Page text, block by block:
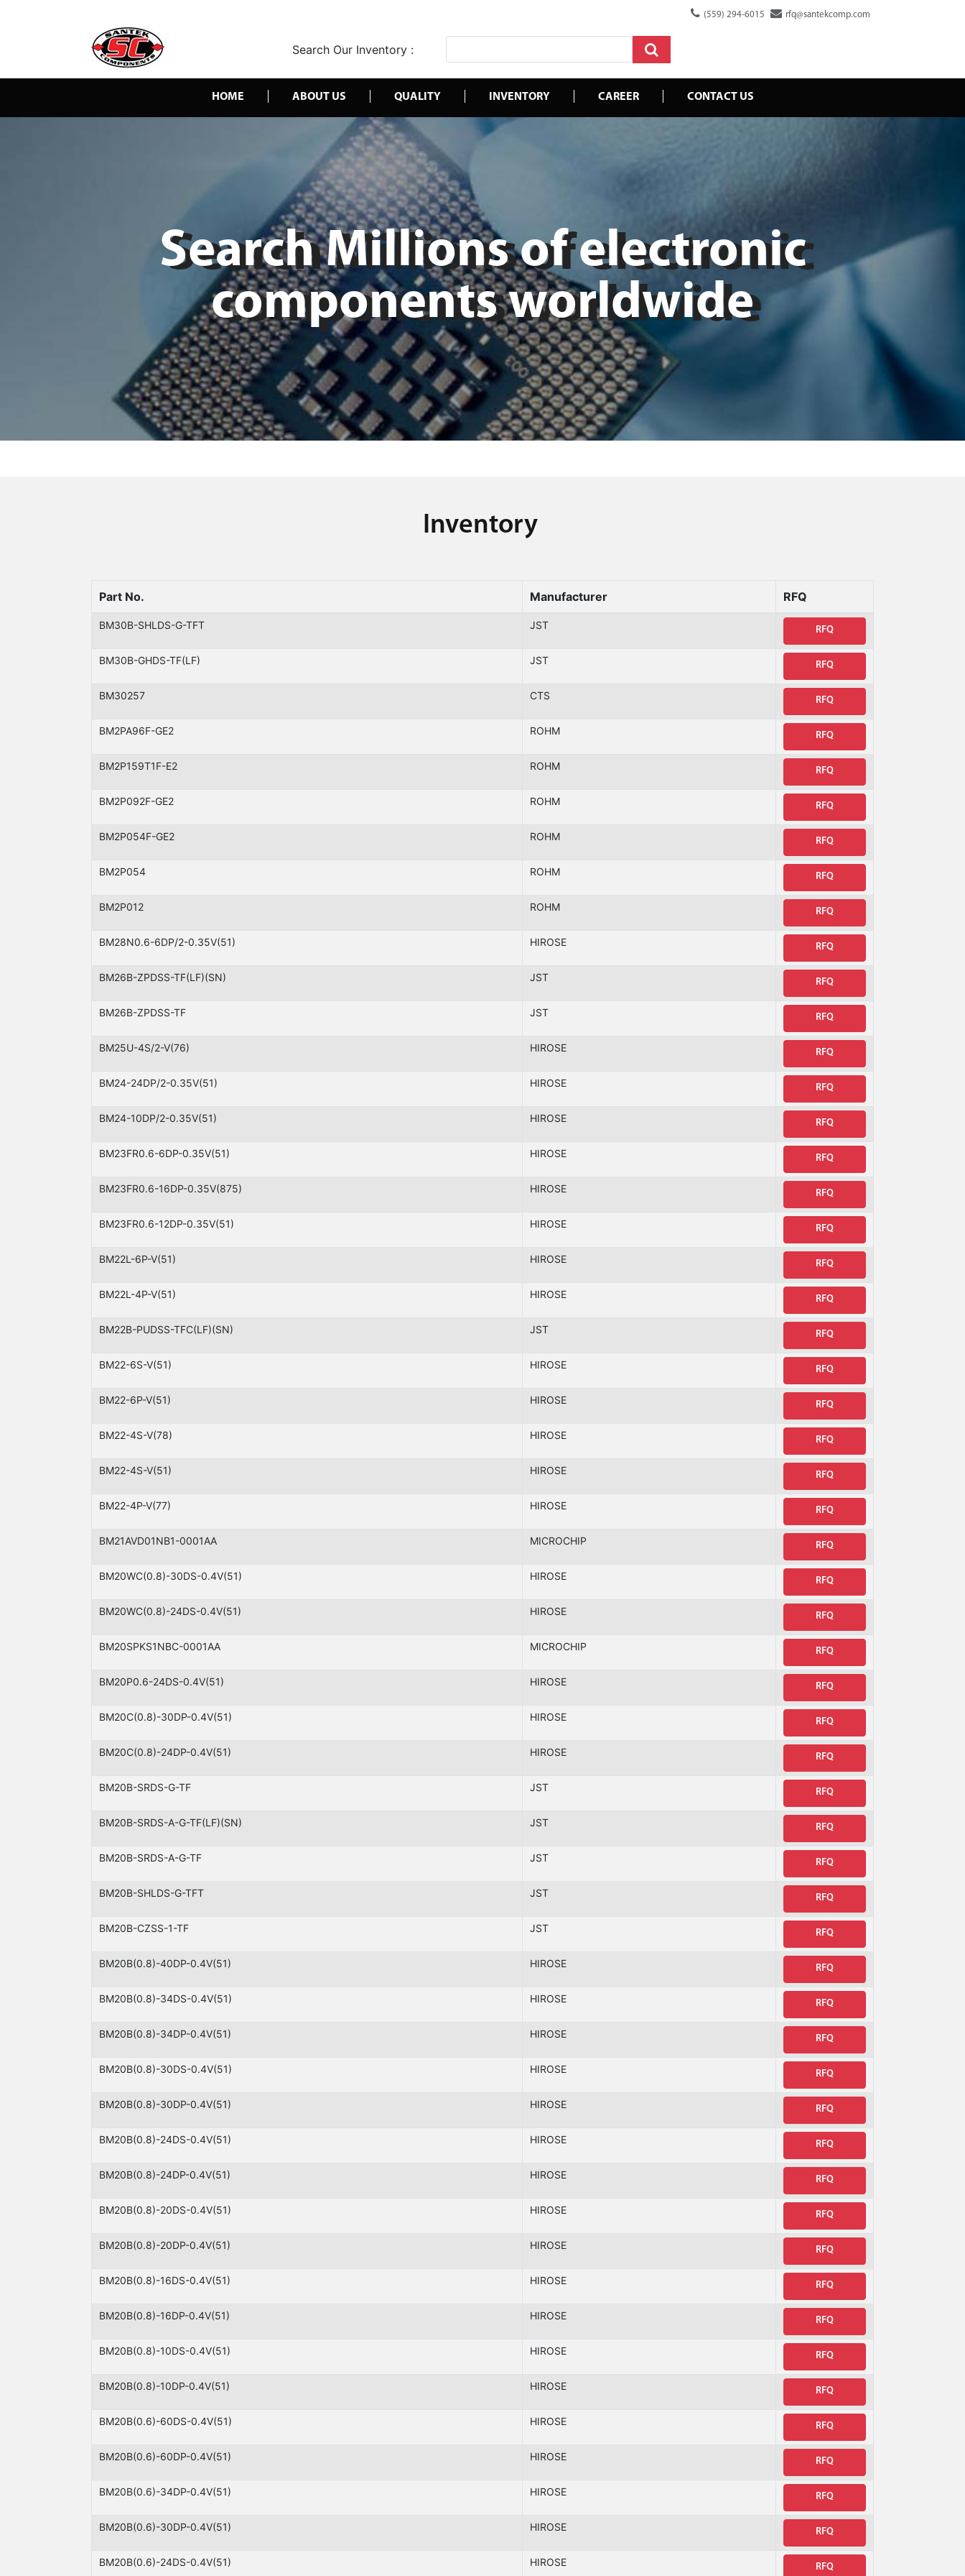
(559) 294-6015 rfq@santekcomp.com
Search Our Inventory :
HOME ABOUT US QUALITY INVENTORY CAREER CONTACT US
Search Millions of electronic
components worldwide
Inventory
Part No. Manufacturer RFQ
BM30B-SHLDS-G-TFT JST RFQ
BM30B-GHDS-TF(LF) JST RFQ
BM30257 CTS RFQ
BM2PA96F-GE2 ROHM RFQ
BM2P159T1F-E2 ROHM RFQ
BM2P092F-GE2 ROHM RFQ
BM2P054F-GE2 ROHM RFQ
BM2P054 ROHM RFQ
BM2P012 ROHM RFQ
BM28N0.6-6DP/2-0.35V(51) HIROSE RFQ
BM26B-ZPDSS-TF(LF)(SN) JST RFQ
BM26B-ZPDSS-TF JST RFQ
BM25U-4S/2-V(76) HIROSE RFQ
BM24-24DP/2-0.35V(51) HIROSE RFQ
BM24-10DP/2-0.35V(51) HIROSE RFQ
BM23FR0.6-6DP-0.35V(51) HIROSE RFQ
BM23FR0.6-16DP-0.35V(875) HIROSE RFQ
BM23FR0.6-12DP-0.35V(51) HIROSE RFQ
BM22L-6P-V(51) HIROSE RFQ
BM22L-4P-V(51) HIROSE RFQ
BM22B-PUDSS-TFC(LF)(SN) JST RFQ
BM22-6S-V(51) HIROSE RFQ
BM22-6P-V(51) HIROSE RFQ
BM22-4S-V(78) HIROSE RFQ
BM22-4S-V(51) HIROSE RFQ
BM22-4P-V(77) HIROSE RFQ
BM21AVD01NB1-0001AA MICROCHIP RFQ
BM20WC(0.8)-30DS-0.4V(51) HIROSE RFQ
BM20WC(0.8)-24DS-0.4V(51) HIROSE RFQ
BM20SPKS1NBC-0001AA MICROCHIP RFQ
BM20P0.6-24DS-0.4V(51) HIROSE RFQ
BM20C(0.8)-30DP-0.4V(51) HIROSE RFQ
BM20C(0.8)-24DP-0.4V(51) HIROSE RFQ
BM20B-SRDS-G-TF JST RFQ
BM20B-SRDS-A-G-TF(LF)(SN) JST RFQ
BM20B-SRDS-A-G-TF JST RFQ
BM20B-SHLDS-G-TFT JST RFQ
BM20B-CZSS-1-TF JST RFQ
BM20B(0.8)-40DP-0.4V(51) HIROSE RFQ
BM20B(0.8)-34DS-0.4V(51) HIROSE RFQ
BM20B(0.8)-34DP-0.4V(51) HIROSE RFQ
BM20B(0.8)-30DS-0.4V(51) HIROSE RFQ
BM20B(0.8)-30DP-0.4V(51) HIROSE RFQ
BM20B(0.8)-24DS-0.4V(51) HIROSE RFQ
BM20B(0.8)-24DP-0.4V(51) HIROSE RFQ
BM20B(0.8)-20DS-0.4V(51) HIROSE RFQ
BM20B(0.8)-20DP-0.4V(51) HIROSE RFQ
BM20B(0.8)-16DS-0.4V(51) HIROSE RFQ
BM20B(0.8)-16DP-0.4V(51) HIROSE RFQ
BM20B(0.8)-10DS-0.4V(51) HIROSE RFQ
BM20B(0.8)-10DP-0.4V(51) HIROSE RFQ
BM20B(0.6)-60DS-0.4V(51) HIROSE RFQ
BM20B(0.6)-60DP-0.4V(51) HIROSE RFQ
BM20B(0.6)-34DP-0.4V(51) HIROSE RFQ
BM20B(0.6)-30DP-0.4V(51) HIROSE RFQ
BM20B(0.6)-24DS-0.4V(51) HIROSE RFQ